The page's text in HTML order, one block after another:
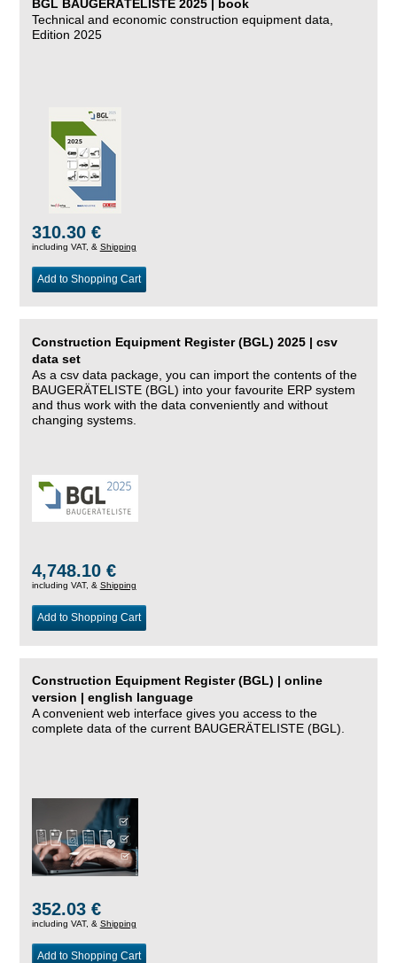
BGL BAUGERÄTELISTE 2025 | book
Technical and economic construction equipment data,
Edition 2025
310.30 €
including VAT, & Shipping
Add to Shopping Cart
Construction Equipment Register (BGL) 2025 | csv
data set
As a csv data package, you can import the contents of the
BAUGERÄTELISTE (BGL) into your favourite ERP system
and thus work with the data conveniently and without
changing systems.
4,748.10 €
including VAT, & Shipping
Add to Shopping Cart
Construction Equipment Register (BGL) | online
version | english language
A convenient web interface gives you access to the
complete data of the current BAUGERÄTELISTE (BGL).
352.03 €
including VAT, & Shipping
Add to Shopping Cart